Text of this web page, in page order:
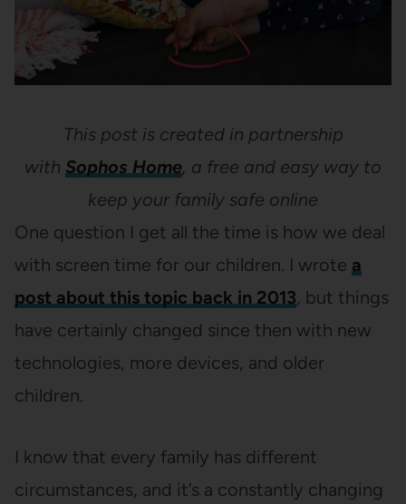
This post is created in partnership
with Sophos Home, a free and easy way to
keep your family safe online
One question I get all the time is how we deal
with screen time for our children. I wrote a
post about this topic back in 2013, but things
have certainly changed since then with new
technologies, more devices, and older
children.
I know that every family has different
circumstances, and it’s a constantly changing